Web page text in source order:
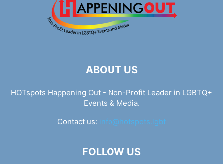
ABOUT US
HOTspots Happening Out - Non-Profit Leader in LGBTQ+
Events & Media.
Contact us: info@hotspots.lgbt
FOLLOW US